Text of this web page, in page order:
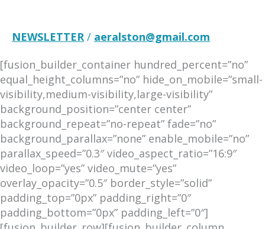
NEWSLETTER/ aeralston@gmail.com
[fusion_builder_container hundred_percent=”no”
equal_height_columns=”no” hide_on_mobile=”small-
visibility,medium-visibility,large-visibility”
background_position=”center center”
background_repeat=”no-repeat” fade=”no”
background_parallax=”none” enable_mobile=”no”
parallax_speed=”0.3″ video_aspect_ratio=”16:9″
video_loop=”yes” video_mute=”yes”
overlay_opacity=”0.5″ border_style=”solid”
padding_top=”0px” padding_right=”0″
padding_bottom=”0px” padding_left=”0″]